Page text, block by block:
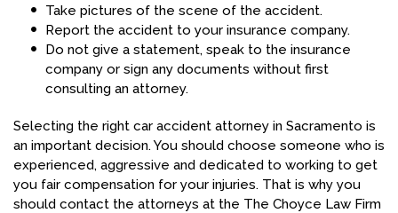
Take pictures of the scene of the accident.
Report the accident to your insurance company.
Do not give a statement, speak to the insurance
company or sign any documents without first
consulting an attorney.
Selecting the right car accident attorney in Sacramento is
an important decision. You should choose someone who is
experienced, aggressive and dedicated to working to get
you fair compensation for your injuries. That is why you
should contact the attorneys at the The Choyce Law Firm